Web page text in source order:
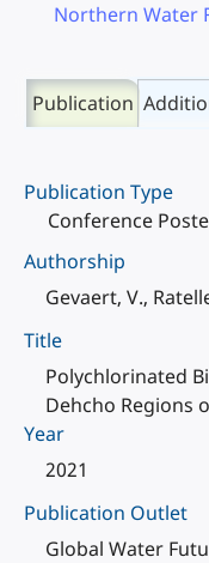
Northern Water
Publication
Publication Type
Conference
Authorship
Gevaert, V.,
Title
Polychlorinated
Dehcho Regions
Year
2021
Publication Outlet
Global Water